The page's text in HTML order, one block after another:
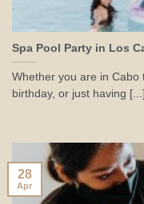
Spa Pool Party in Los
Whether you are in Cabo
birthday, or just having [...]
28
Apr